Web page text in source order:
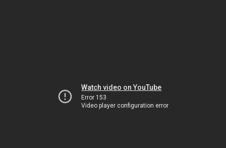
Watch video on YouTube
Error 153
Video player configuration error